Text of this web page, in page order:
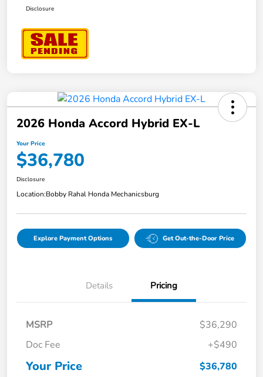
Disclosure
2026 Honda Accord Hybrid EX-L
Your Price
$36,780
Disclosure
Location:Bobby Rahal Honda Mechanicsburg
Explore Payment Options Get Out-the-Door Price
Details Pricing
MSRP
$36,290
Doc Fee
+$490
Your Price $36,780